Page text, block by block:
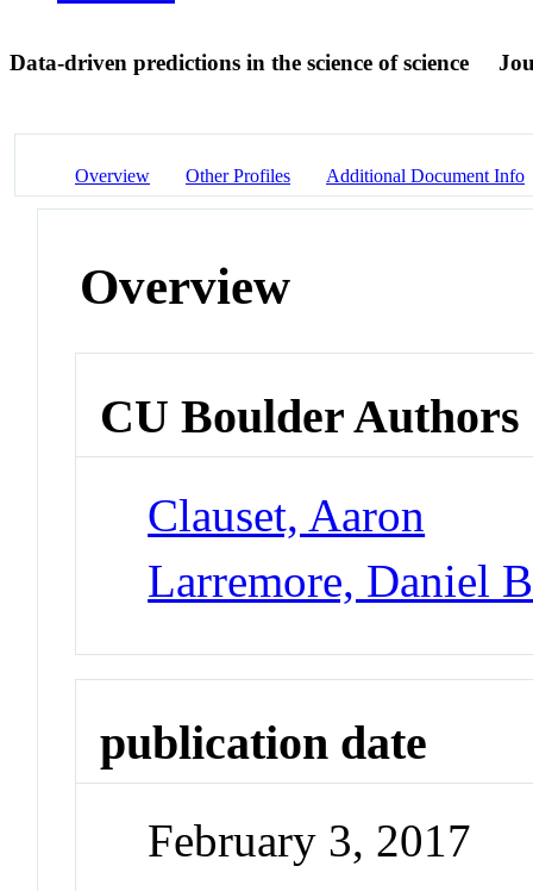
Data-driven predictions in the science of science
Overview Other Profiles Additional Document Info
Overview
CU Boulder Authors
Clauset, Aaron
Larremore, Daniel
publication date
February 3, 2017